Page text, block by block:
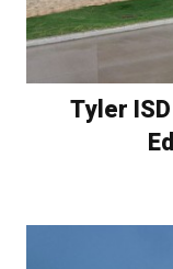
Tyler